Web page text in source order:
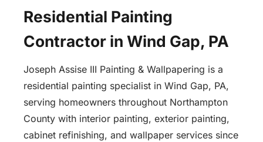
Residential Painting
Contractor in Wind Gap, PA
Joseph Assise III Painting & Wallpapering is a
residential painting specialist in Wind Gap, PA,
serving homeowners throughout Northampton
County with interior painting, exterior painting,
cabinet refinishing, and wallpaper services since